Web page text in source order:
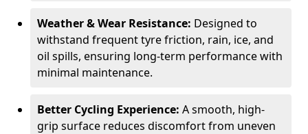
Weather & Wear Resistance: Designed to
withstand frequent tyre friction, rain, ice, and
oil spills, ensuring long-term performance with
minimal maintenance.
Better Cycling Experience: A smooth, high-
grip surface reduces discomfort from uneven